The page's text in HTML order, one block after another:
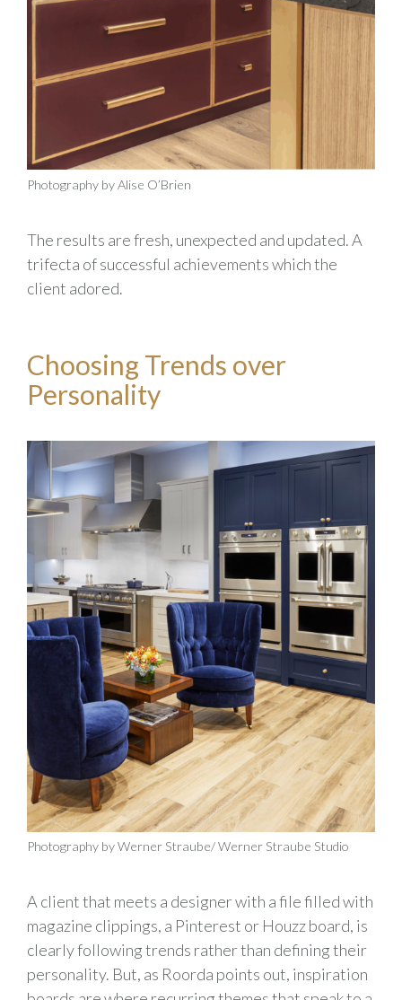
Photography by Alise O’Brien
The results are fresh, unexpected and updated. A
trifecta of successful achievements which the
client adored.
Choosing Trends over
Personality
Photography by Werner Straube/ Werner Straube Studio
A client that meets a designer with a file filled with
magazine clippings, a Pinterest or Houzz board, is
clearly following trends rather than defining their
personality. But, as Roorda points out, inspiration